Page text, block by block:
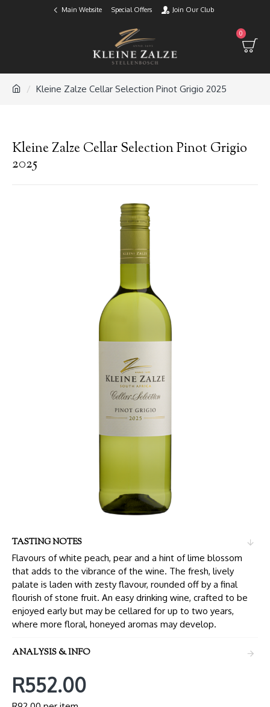
Main Website Special Offers Join Our Club
0
Kleine Zalze Cellar Selection Pinot Grigio 2025
Kleine Zalze Cellar Selection Pinot Grigio
2025
TASTING NOTES
Flavours of white peach, pear and a hint of lime blossom
that adds to the vibrance of the wine. The fresh, lively
palate is laden with zesty flavour, rounded off by a final
flourish of stone fruit. An easy drinking wine, crafted to be
enjoyed early but may be cellared for up to two years,
where more floral, honeyed aromas may develop.
ANALYSIS & INFO
R552.00